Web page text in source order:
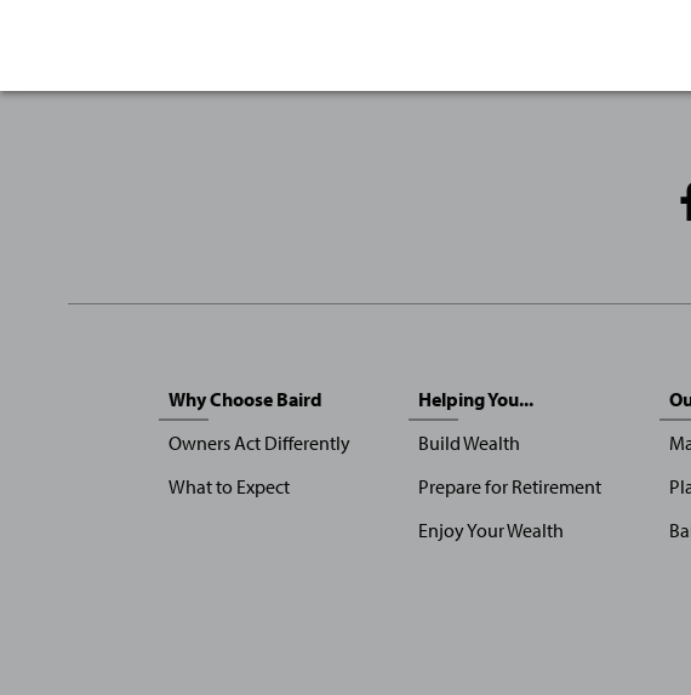
Why Choose Baird
Owners Act Differently
What to Expect
Helping You...
Build Wealth
Prepare for Retirement
Enjoy Your Wealth